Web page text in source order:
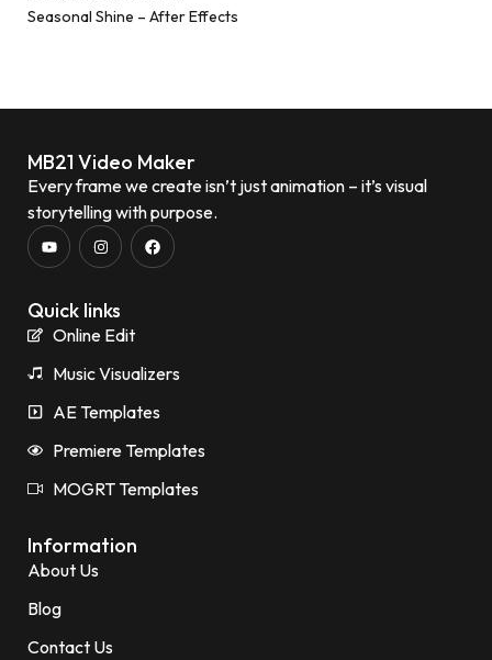
Seasonal Shine – After Effects
MB21 Video Maker
Every frame we create isn’t just animation – it’s visual
storytelling with purpose.
Quick links
Online Edit
Music Visualizers
AE Templates
Premiere Templates
MOGRT Templates
Information
About Us
Blog
Contact Us